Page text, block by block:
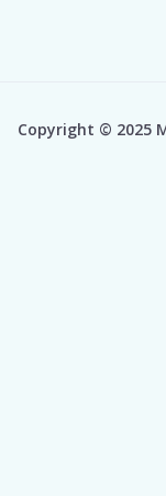
Copyright © 2025